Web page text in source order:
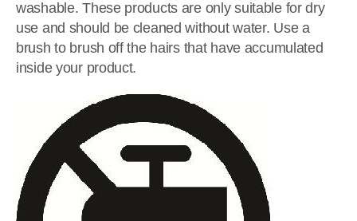
washable. These products are only suitable for dry
use and should be cleaned without water. Use a
brush to brush off the hairs that have accumulated
inside your product.